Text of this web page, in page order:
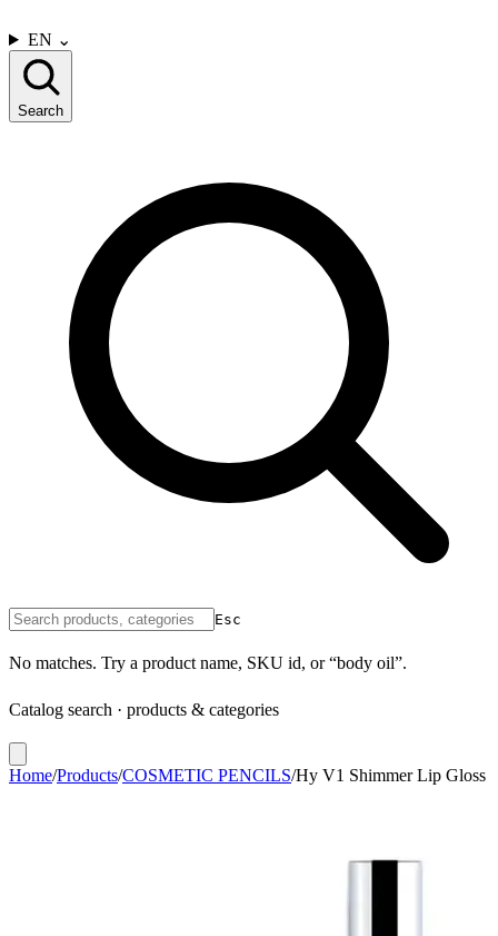
EN ⌄
Search
Esc
No matches. Try a product name, SKU id, or “body oil”.
Catalog search · products & categories
Home/Products/COSMETIC PENCILS/Hy V1 Shimmer Lip Gloss